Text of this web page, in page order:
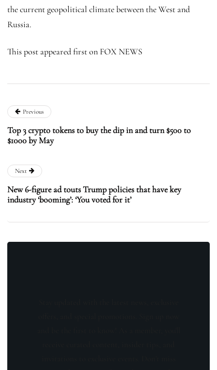
the current geopolitical climate between the West and
Russia.
This post appeared first on FOX NEWS
Previous
Top 3 crypto tokens to buy the dip in and turn $500 to
$1000 by May
Next
New 6-figure ad touts Trump policies that have key
industry ‘booming’: ‘You voted for it’